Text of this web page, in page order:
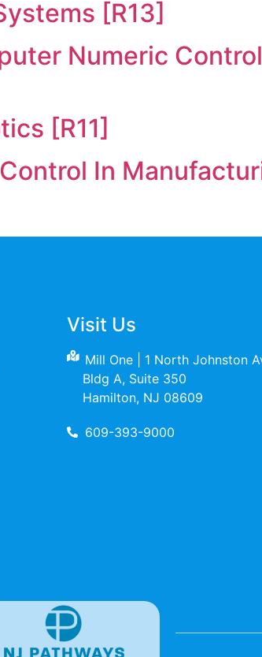
[R13]
Numeric
[R11]
In
Visit Us
Mill One | 1 North Johnston
Bldg A, Suite 350
Hamilton, NJ 08609
609-393-9000